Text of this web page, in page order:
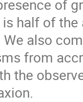
of
half of the
also
from
the